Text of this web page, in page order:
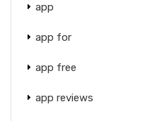
app
app for
app free
app reviews